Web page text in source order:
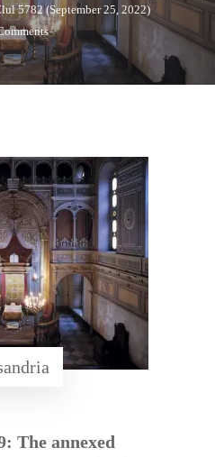
5782 (September 25, 2022)
The annexed